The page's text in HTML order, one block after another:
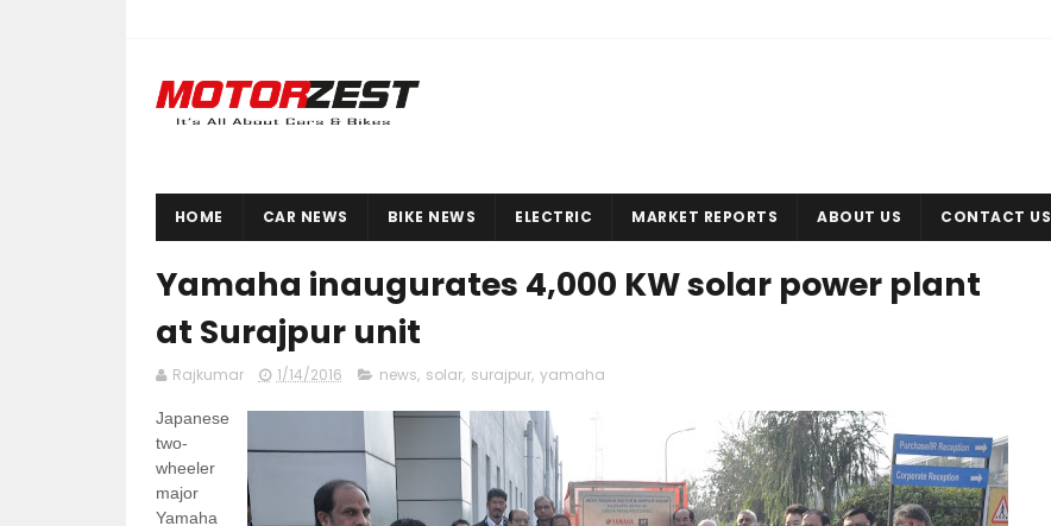
HOME CAR NEWS BIKE NEWS ELECTRIC MARKET REPORTS ABOUT US CONTACT US
Yamaha inaugurates 4,000 KW solar power plant
at Surajpur unit
Rajkumar 1/14/2016 news, solar, surajpur, yamaha
Japanese
two-
wheeler
major
Yamaha